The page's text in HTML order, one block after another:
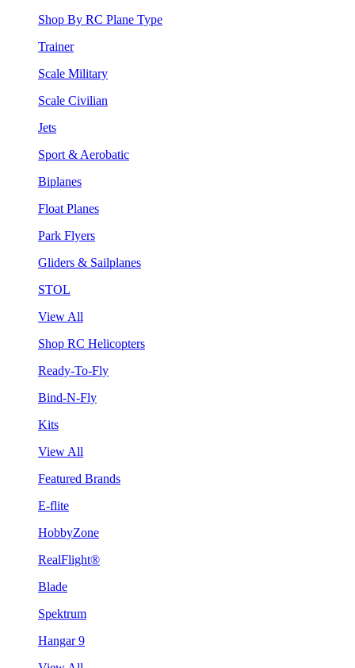
Shop By RC Plane Type
Trainer
Scale Military
Scale Civilian
Jets
Sport & Aerobatic
Biplanes
Float Planes
Park Flyers
Gliders & Sailplanes
STOL
View All
Shop RC Helicopters
Ready-To-Fly
Bind-N-Fly
Kits
View All
Featured Brands
E-flite
HobbyZone
RealFlight®
Blade
Spektrum
Hangar 9